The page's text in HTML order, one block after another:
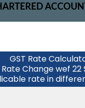
GST Rate
Change wef 22
rate in